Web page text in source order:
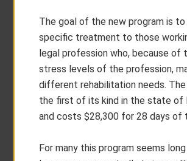
The goal of the new program is
specific treatment to those
legal profession who, because of
stress levels of the profession,
different rehabilitation needs. The
the first of its kind in the state of
and costs $28,300 for 28 days of
For many this program seems